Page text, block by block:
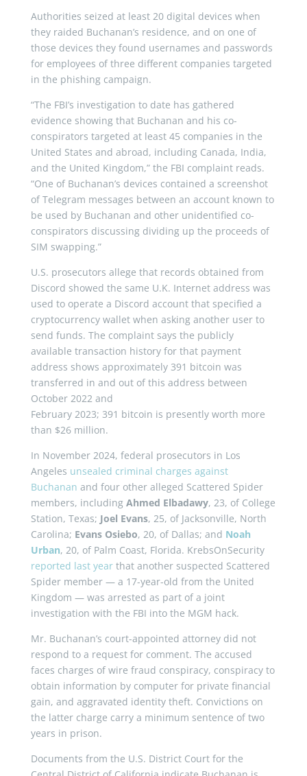
Authorities seized at least 20 digital devices when
they raided Buchanan’s residence, and on one of
those devices they found usernames and passwords
for employees of three different companies targeted
in the phishing campaign.
“The FBI’s investigation to date has gathered
evidence showing that Buchanan and his co-
conspirators targeted at least 45 companies in the
United States and abroad, including Canada, India,
and the United Kingdom,” the FBI complaint reads.
“One of Buchanan’s devices contained a screenshot
of Telegram messages between an account known to
be used by Buchanan and other unidentified co-
conspirators discussing dividing up the proceeds of
SIM swapping.”
U.S. prosecutors allege that records obtained from
Discord showed the same U.K. Internet address was
used to operate a Discord account that specified a
cryptocurrency wallet when asking another user to
send funds. The complaint says the publicly
available transaction history for that payment
address shows approximately 391 bitcoin was
transferred in and out of this address between
October 2022 and
February 2023; 391 bitcoin is presently worth more
than $26 million.
In November 2024, federal prosecutors in Los
Angeles unsealed criminal charges against
Buchanan and four other alleged Scattered Spider
members, including Ahmed Elbadawy, 23, of College
Station, Texas; Joel Evans, 25, of Jacksonville, North
Carolina; Evans Osiebo, 20, of Dallas; and Noah
Urban, 20, of Palm Coast, Florida. KrebsOnSecurity
reported last yearthat another suspected Scattered
Spider member — a 17-year-old from the United
Kingdom — was arrested as part of a joint
investigation with the FBI into the MGM hack.
Mr. Buchanan’s court-appointed attorney did not
respond to a request for comment. The accused
faces charges of wire fraud conspiracy, conspiracy to
obtain information by computer for private financial
gain, and aggravated identity theft. Convictions on
the latter charge carry a minimum sentence of two
years in prison.
Documents from the U.S. District Court for the